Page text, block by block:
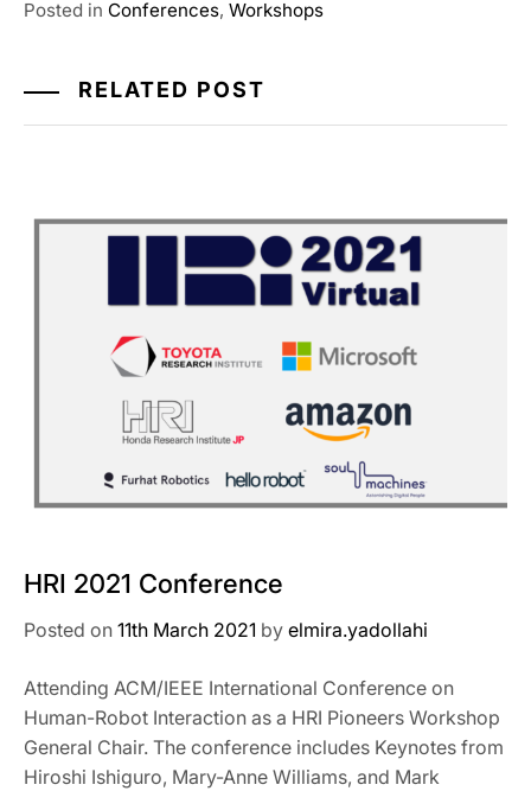
Posted in Conferences, Workshops
RELATED POST
HRI 2021 Conference
Posted on 11th March 2021 by elmira.yadollahi
Attending ACM/IEEE International Conference on
Human-Robot Interaction as a HRI Pioneers Workshop
General Chair. The conference includes Keynotes from
Hiroshi Ishiguro, Mary-Anne Williams, and Mark